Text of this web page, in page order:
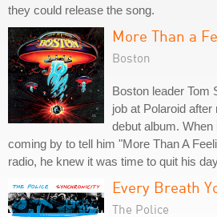
they could release the song.
More Than a
Boston
Boston leader Tom
job at Polaroid
debut album.
coming by to tell him "More Than A
radio, he knew it was time to quit his
Every Breath
The Police